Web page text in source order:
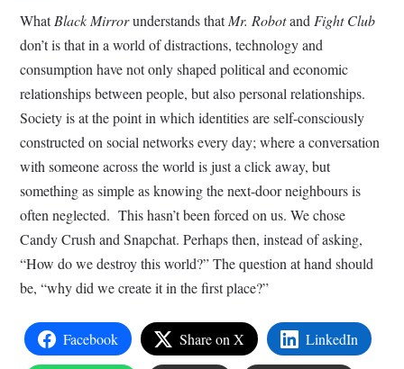
WhatBlack Mirrorunderstands thatMr. Robotand Fight Club
don’t is that in a world of distractions, technology and
consumption have not only shaped political and economic
relationships between people, but also personal relationships.
Society is at the point in which identities are self-consciously
constructed on social networks every day; where a conversation
with someone across the world is just a click away, but
something as simple as knowing the next-door neighbours is
often neglected. This hasn’t been forced on us. We chose
Candy Crush and Snapchat. Perhaps then, instead of asking,
“How do we destroy this world?” The question at hand should
be, “why did we create it in the first place?”
Facebook Share on X LinkedIn